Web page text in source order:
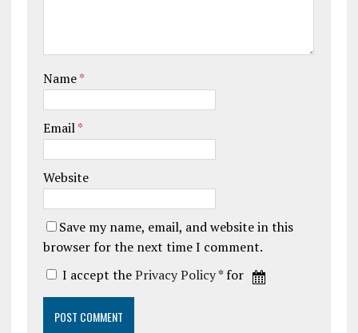
Name*
Email*
Website
Save my name, email, and website in this
browser for the next time I comment.
I accept thePrivacy Policy* for